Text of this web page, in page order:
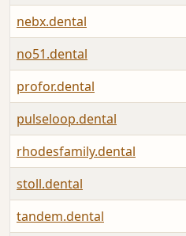
nebx.dental
no51.dental
profor.dental
pulseloop.dental
rhodesfamily.dental
stoll.dental
tandem.dental